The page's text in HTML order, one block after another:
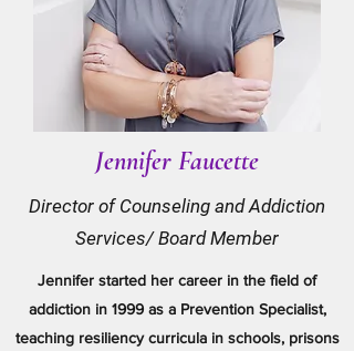
Jennifer Faucette
Director of Counseling and Addiction
Services/ Board Member
Jennifer started her career in the field of
addiction in 1999 as a Prevention Specialist,
teaching resiliency curricula in schools, prisons